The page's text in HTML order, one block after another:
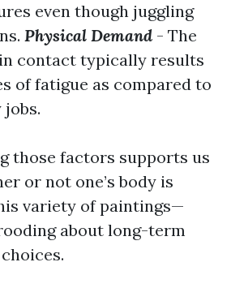
even though juggling
Physical Demand - The
contact typically results
of fatigue as compared to
those factors supports us
or not one’s body is
variety of paintings—
about long-term